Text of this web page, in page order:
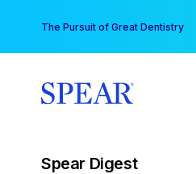
content
The Pursuit of Great Dentistry
Spear Digest